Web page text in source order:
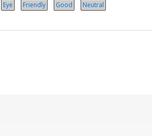
Eye Friendly Good Neutral